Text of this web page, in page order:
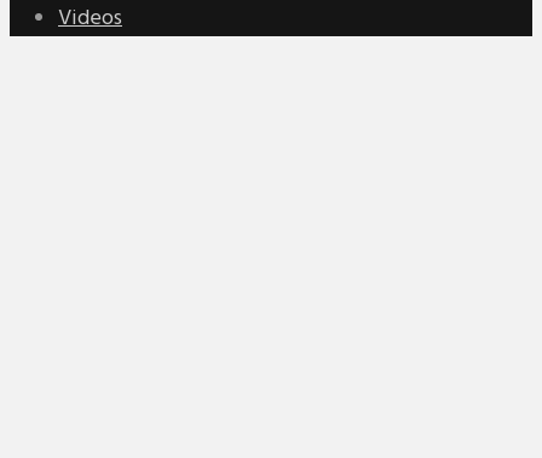
Videos